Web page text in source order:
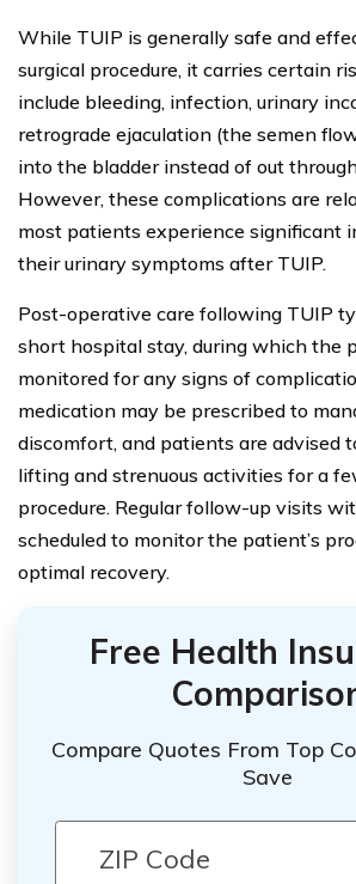
While TUIP is generally safe and
surgical procedure, it carries certain
include bleeding, infection, urinary
retrograde ejaculation (the semen
into the bladder instead of out
However, these complications are
most patients experience significant
their urinary symptoms after TUIP.
Post-operative care following TUIP
short hospital stay, during which the
monitored for any signs of
medication may be prescribed to
discomfort, and patients are advised
lifting and strenuous activities for a
procedure. Regular follow-up visits
scheduled to monitor the patient’s
optimal recovery.
Free Health
Compare Quotes From Top
Save